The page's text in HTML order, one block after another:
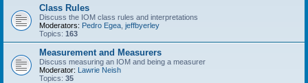
Class Rules
Discuss the IOM class rules and interpretations
Moderators: Pedro Egea jeffbyerley
Topics: 163
Measurement and Measurers
Discuss measuring an IOM and being a measurer
Moderator: Lawrie Neish
Topics: 35